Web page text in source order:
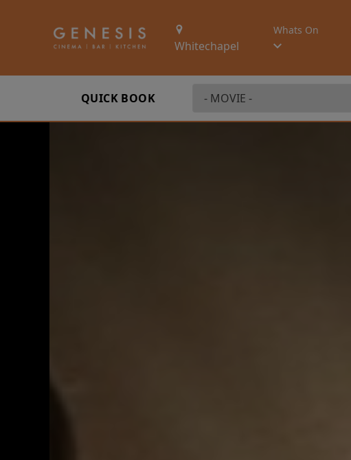
Whitechapel
Whats On
QUICK BOOK